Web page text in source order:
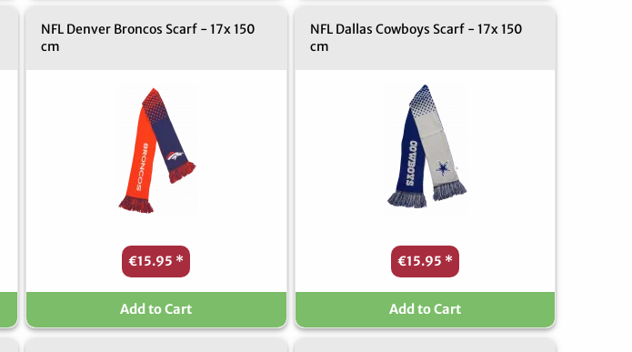
NFL Denver Broncos Scarf - 17x 150
cm
€15.95 *
Add to Cart
NFL Dallas Cowboys Scarf - 17x 150
cm
€15.95 *
Add to Cart